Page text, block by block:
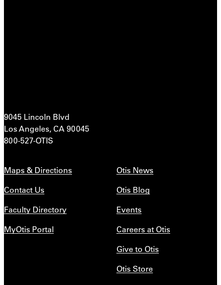
9045 Lincoln Blvd
Los Angeles, CA 90045
800-527-OTIS
Maps & Directions
Contact Us
Faculty Directory
MyOtis Portal
Otis News
Otis Blog
Events
Careers at Otis
Give to Otis
Otis Store